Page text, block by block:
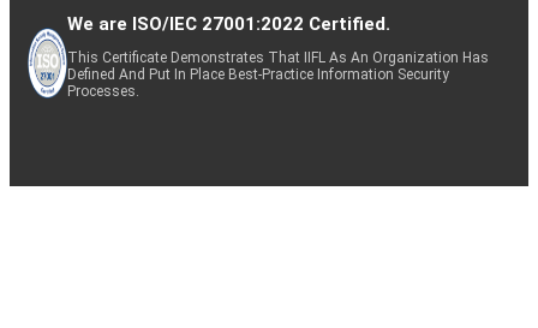
We are ISO/IEC 27001:2022 Certified.
This Certificate Demonstrates That IIFL As An Organization Has
Defined And Put In Place Best-Practice Information Security
Processes.